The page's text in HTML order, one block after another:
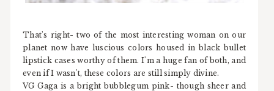
That's right- two of the most interesting woman on our
planet now have luscious colors housed in black bullet
lipstick cases worthy of them. I'm a huge fan of both, and
even if I wasn't, these colors are still simply divine.
VG Gaga is a bright bubblegum pink- though sheer and